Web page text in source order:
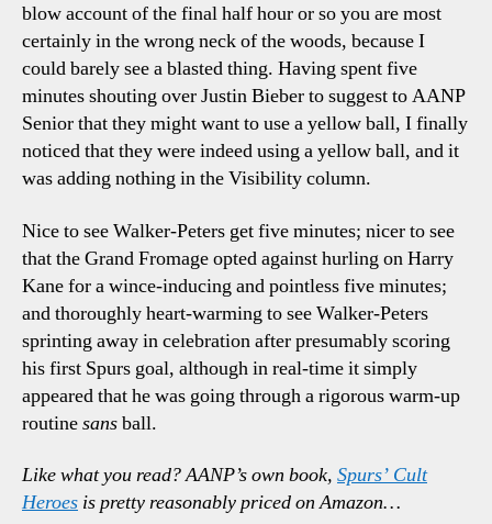
blow account of the final half hour or so you are most
certainly in the wrong neck of the woods, because I
could barely see a blasted thing. Having spent five
minutes shouting over Justin Bieber to suggest to AANP
Senior that they might want to use a yellow ball, I finally
noticed that they were indeed using a yellow ball, and it
was adding nothing in the Visibility column.
Nice to see Walker-Peters get five minutes; nicer to see
that the Grand Fromage opted against hurling on Harry
Kane for a wince-inducing and pointless five minutes;
and thoroughly heart-warming to see Walker-Peters
sprinting away in celebration after presumably scoring
his first Spurs goal, although in real-time it simply
appeared that he was going through a rigorous warm-up
routinesansball.
Like what you read? AANP’s own book, Spurs’ Cult
Heroes is pretty reasonably priced on Amazon…